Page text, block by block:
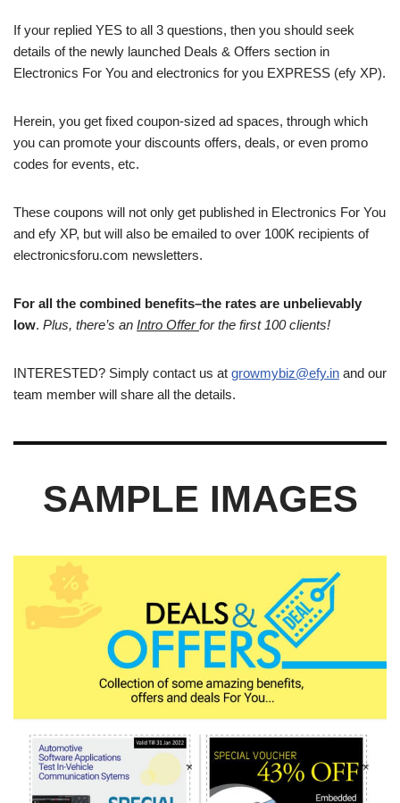
If your replied YES to all 3 questions, then you should seek
details of the newly launched Deals & Offers section in
Electronics For You and electronics for you EXPRESS (efy XP).
Herein, you get fixed coupon-sized ad spaces, through which
you can promote your discounts offers, deals, or even promo
codes for events, etc.
These coupons will not only get published in Electronics For You
and efy XP, but will also be emailed to over 100K recipients of
electronicsforu.com newsletters.
For all the combined benefits–the rates are unbelievably
low. Plus, there’s an Intro Offerfor the first 100 clients!
INTERESTED? Simply contact us at growmybiz@efy.in and our
team member will share all the details.
SAMPLE IMAGES